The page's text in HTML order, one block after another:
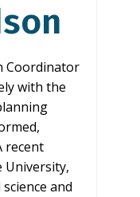
Coordinator
with the
recent
University,
and